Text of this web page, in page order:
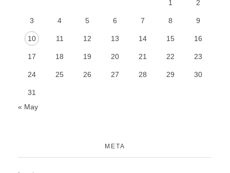
1 2
3 4 5 6 7 8 9
10 11 12 13 14 15 16
17 18 19 20 21 22 23
24 25 26 27 28 29 30
31
« May
META